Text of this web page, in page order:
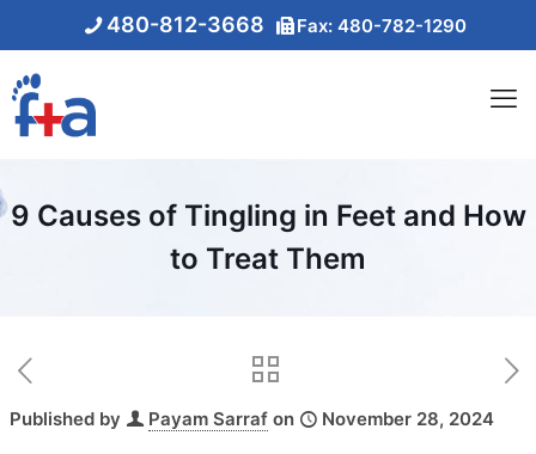
480-812-3668 Fax: 480-782-1290
9 Causes of Tingling in Feet and How
to Treat Them
Published by Payam Sarraf on November 28, 2024